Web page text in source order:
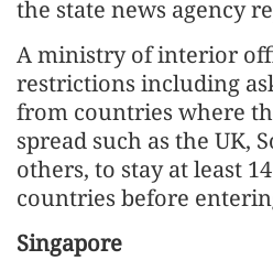
the state news agency
A ministry of interior
restrictions including
from countries where
spread such as the UK,
others, to stay at least
countries before
Singapore